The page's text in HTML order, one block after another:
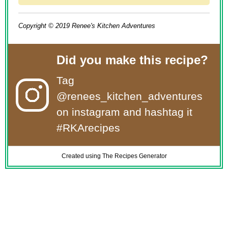
Copyright © 2019 Renee's Kitchen Adventures
Did you make this recipe?
Tag
@renees_kitchen_adventures
on instagram and hashtag it
#RKArecipes
Created using The Recipes Generator